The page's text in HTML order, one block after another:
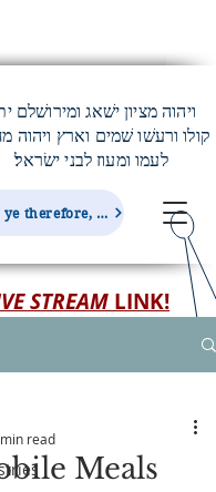
STREAM LINK!
קולו ורעשׁו שׁמים וארץ ויהוה
לעמו ומעוז לבני ישׂראל׃
Luke 21:36 Watch ye therefore, and pray always, that ye may be accounted worthy to escape all these things...
Meals
read